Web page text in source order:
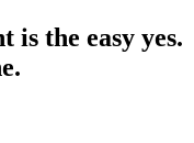
is the easy yes.